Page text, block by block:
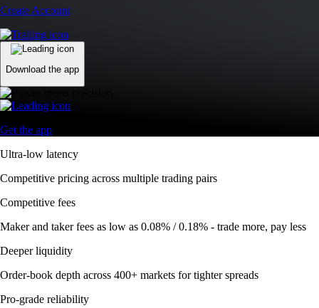
Create Account
Download the app
Get the app
Ultra-low latency
Competitive pricing across multiple trading pairs
Competitive fees
Maker and taker fees as low as 0.08% / 0.18% - trade more, pay less
Deeper liquidity
Order-book depth across 400+ markets for tighter spreads
Pro-grade reliability